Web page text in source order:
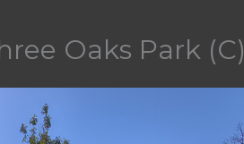
Oaks Park (C)